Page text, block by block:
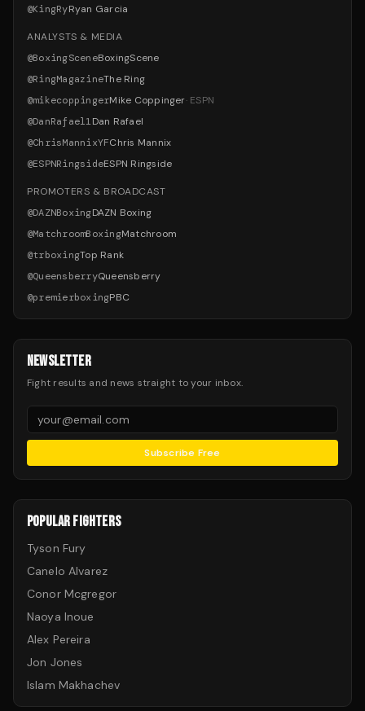
@KingRyRyan Garcia
ANALYSTS & MEDIA
@BoxingSceneBoxingScene
@RingMagazineThe Ring
@mikecoppingerMike Coppinger· ESPN
@DanRafael1Dan Rafael
@ChrisMannixYFChris Mannix
@ESPNRingsideESPN Ringside
PROMOTERS & BROADCAST
@DAZNBoxingDAZN Boxing
@MatchroomBoxingMatchroom
@trboxingTop Rank
@QueensberryQueensberry
@premierboxingPBC
NEWSLETTER
Fight results and news straight to your inbox.
Subscribe Free
POPULAR FIGHTERS
Tyson Fury
Canelo Alvarez
Conor Mcgregor
Naoya Inoue
Alex Pereira
Jon Jones
Islam Makhachev